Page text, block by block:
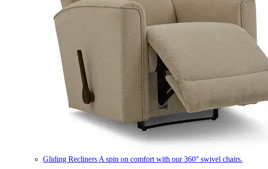
Gliding Recliners A spin on comfort with our 360° swivel chairs.